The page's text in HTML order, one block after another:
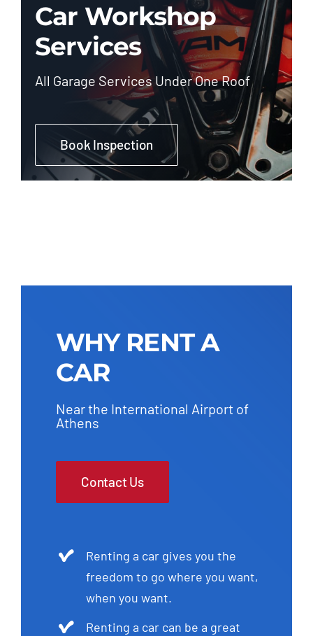
Car Workshop
Services
All Garage Services Under One Roof
Book Inspection
WHY RENT A
CAR
Near the International Airport of
Athens
Contact Us
Renting a car gives you the
freedom to go where you want,
when you want.
Renting a car can be a great